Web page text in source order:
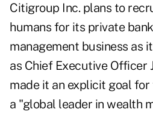
Citigroup Inc. plans to
humans for its private
management business as
as Chief Executive Officer
made it an explicit goal
a "global leader in wealth